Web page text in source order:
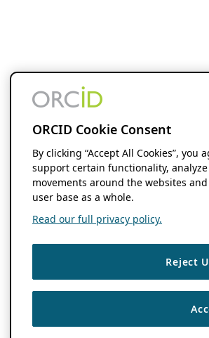
ORCID Cookie Consent
By clicking “Accept All Cookies”,
support certain functionality,
movements around the websites
user base as a whole.
Read our full privacy policy.
Reject